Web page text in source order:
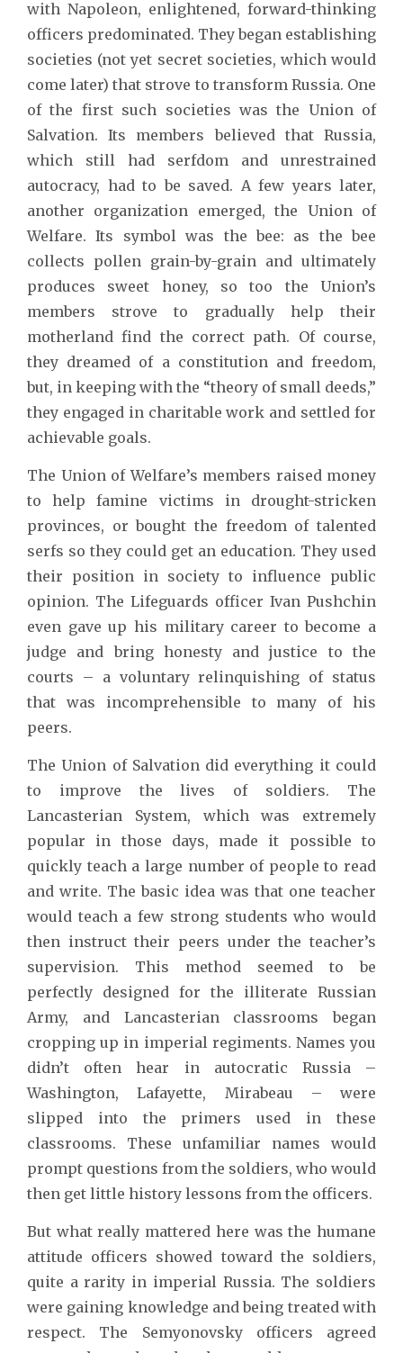
with Napoleon, enlightened, forward-thinking
officers predominated. They began establishing
societies (not yet secret societies, which would
come later) that strove to transform Russia. One
of the first such societies was the Union of
Salvation. Its members believed that Russia,
which still had serfdom and unrestrained
autocracy, had to be saved. A few years later,
another organization emerged, the Union of
Welfare. Its symbol was the bee: as the bee
collects pollen grain-by-grain and ultimately
produces sweet honey, so too the Union’s
members strove to gradually help their
motherland find the correct path. Of course,
they dreamed of a constitution and freedom,
but, in keeping with the “theory of small deeds,”
they engaged in charitable work and settled for
achievable goals.
The Union of Welfare’s members raised money
to help famine victims in drought-stricken
provinces, or bought the freedom of talented
serfs so they could get an education. They used
their position in society to influence public
opinion. The Lifeguards officer Ivan Pushchin
even gave up his military career to become a
judge and bring honesty and justice to the
courts – a voluntary relinquishing of status
that was incomprehensible to many of his
peers.
The Union of Salvation did everything it could
to improve the lives of soldiers. The
Lancasterian System, which was extremely
popular in those days, made it possible to
quickly teach a large number of people to read
and write. The basic idea was that one teacher
would teach a few strong students who would
then instruct their peers under the teacher’s
supervision. This method seemed to be
perfectly designed for the illiterate Russian
Army, and Lancasterian classrooms began
cropping up in imperial regiments. Names you
didn’t often hear in autocratic Russia –
Washington, Lafayette, Mirabeau – were
slipped into the primers used in these
classrooms. These unfamiliar names would
prompt questions from the soldiers, who would
then get little history lessons from the officers.
But what really mattered here was the humane
attitude officers showed toward the soldiers,
quite a rarity in imperial Russia. The soldiers
were gaining knowledge and being treated with
respect. The Semyonovsky officers agreed